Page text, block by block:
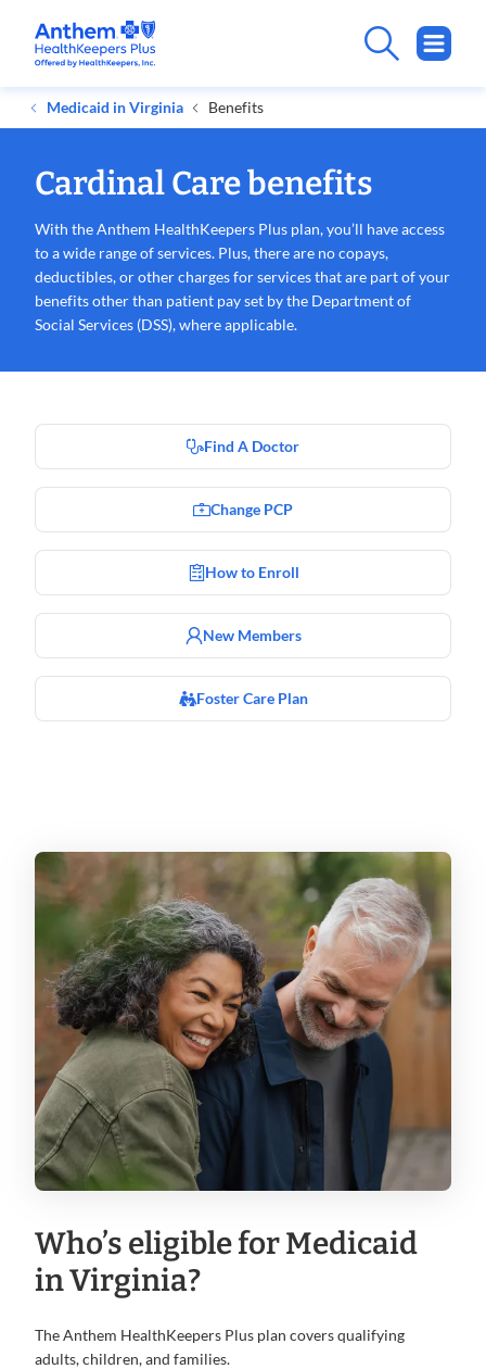
Medicaid in Virginia Benefits
Cardinal Care benefits
With the Anthem HealthKeepers Plus plan, you’ll have access
to a wide range of services. Plus, there are no copays,
deductibles, or other charges for services that are part of your
benefits other than patient pay set by the Department of
Social Services (DSS), where applicable.
Find A Doctor
Change PCP
How to Enroll
New Members
Foster Care Plan
Who’s eligible for Medicaid
in Virginia?
The Anthem HealthKeepers Plus plan covers qualifying
adults, children, and families.